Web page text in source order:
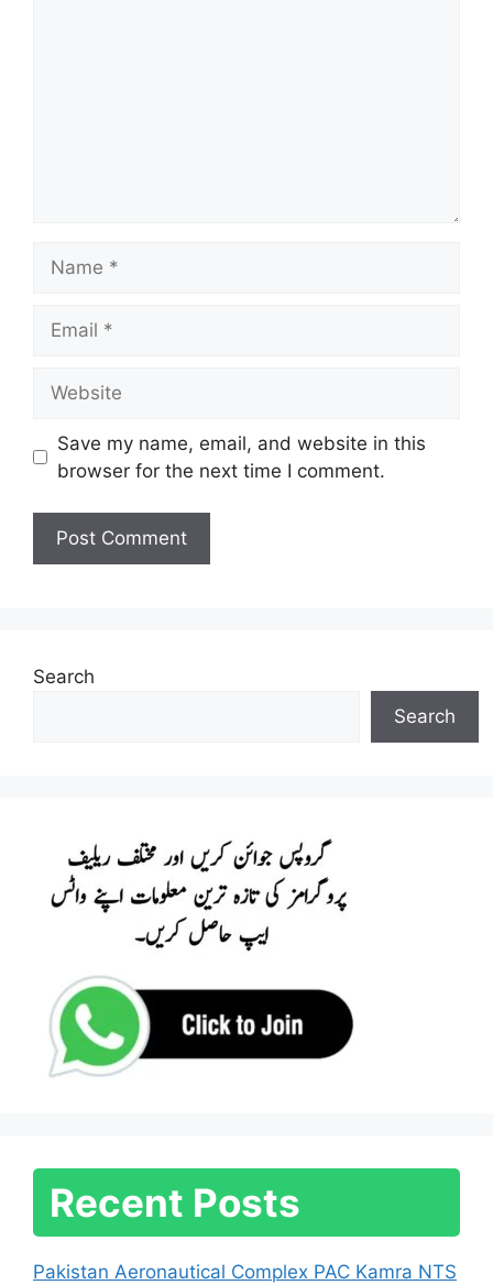
Save my name, email, and website in this
browser for the next time I comment.
Search
Search
Recent Posts
Pakistan Aeronautical Complex PAC Kamra NTS